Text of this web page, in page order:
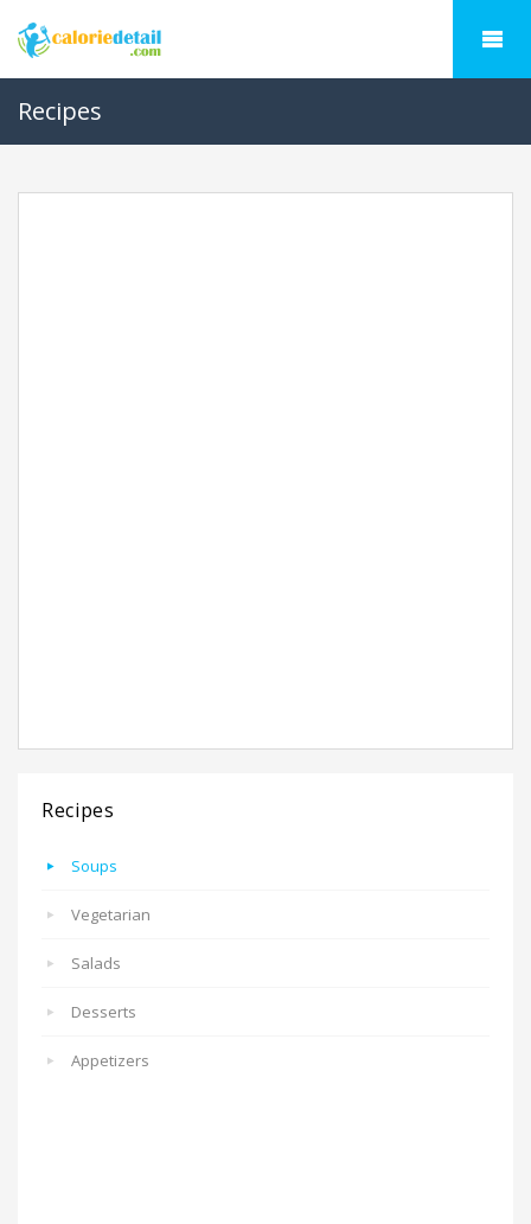
Recipes
Recipes
Soups
Vegetarian
Salads
Desserts
Appetizers